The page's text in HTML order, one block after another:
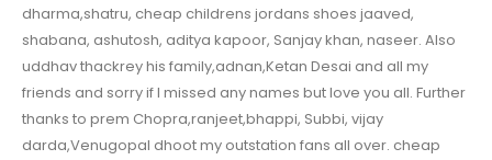
dharma,shatru, cheap childrens jordans shoes jaaved,
shabana, ashutosh, aditya kapoor, Sanjay khan, naseer. Also
uddhav thackrey his family,adnan,Ketan Desai and all my
friends and sorry if I missed any names but love you all. Further
thanks to prem Chopra,ranjeet,bhappi, Subbi, vijay
darda,Venugopal dhoot my outstation fans all over. cheap